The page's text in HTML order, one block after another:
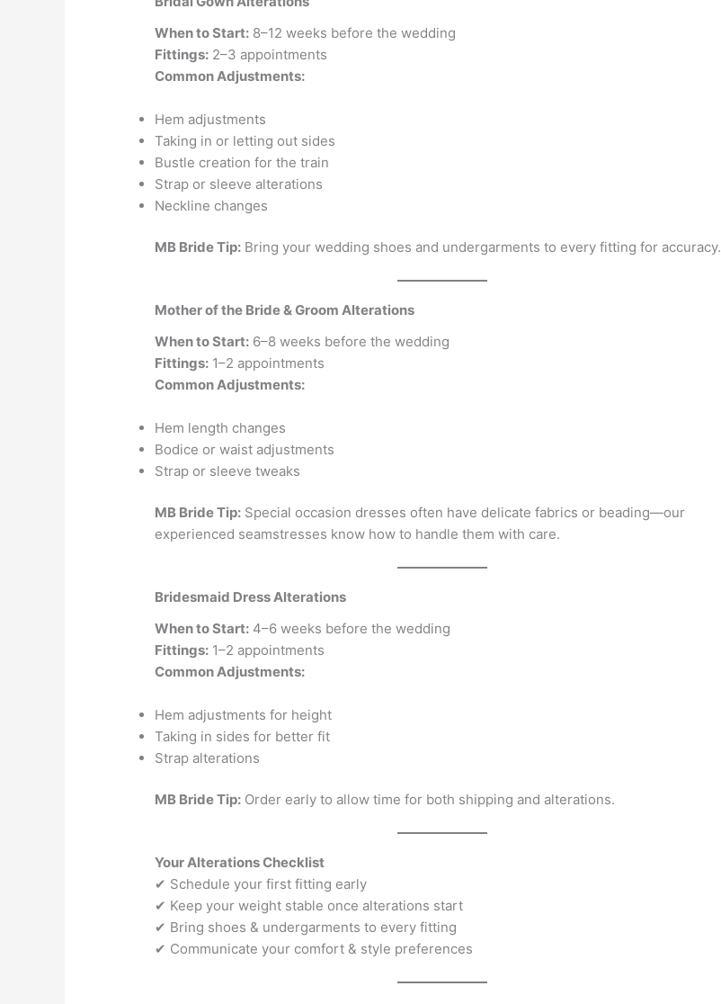
When to Start: 8–12 weeks before the wedding
Fittings: 2–3 appointments
Common Adjustments:
Hem adjustments
Taking in or letting out sides
Bustle creation for the train
Strap or sleeve alterations
Neckline changes
MB Bride Tip: Bring your wedding shoes and undergarments to every fitting for accuracy.
Mother of the Bride & Groom Alterations
When to Start: 6–8 weeks before the wedding
Fittings: 1–2 appointments
Common Adjustments:
Hem length changes
Bodice or waist adjustments
Strap or sleeve tweaks
MB Bride Tip: Special occasion dresses often have delicate fabrics or beading—our
experienced seamstresses know how to handle them with care.
Bridesmaid Dress Alterations
When to Start: 4–6 weeks before the wedding
Fittings: 1–2 appointments
Common Adjustments:
Hem adjustments for height
Taking in sides for better fit
Strap alterations
MB Bride Tip: Order early to allow time for both shipping and alterations.
Your Alterations Checklist
✔ Schedule your first fitting early
✔ Keep your weight stable once alterations start
✔ Bring shoes & undergarments to every fitting
✔ Communicate your comfort & style preferences